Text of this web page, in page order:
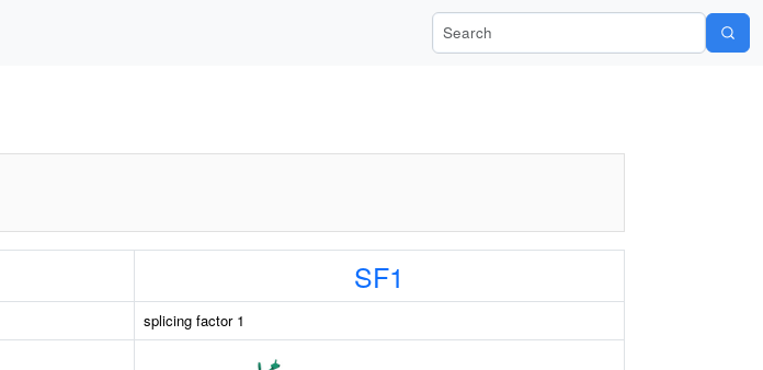
Search Wiki-Pi
SF1
splicing factor 1